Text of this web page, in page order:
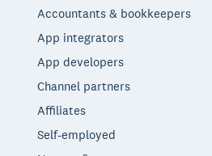
Accountants & bookkeepers
App integrators
App developers
Channel partners
Affiliates
Self-employed